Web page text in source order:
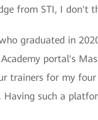
from STI, I don't
graduated in
portal's
trainers for my
Having such a